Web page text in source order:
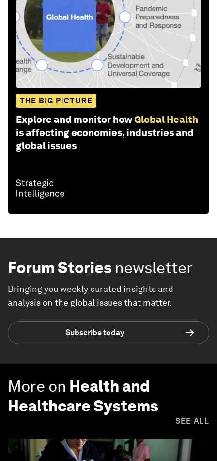
THE BIG PICTURE
Explore and monitor howGlobal Health
is affecting economies, industries and
global issues
Forum Stories newsletter
Bringing you weekly curated insights and
analysis on the global issues that matter.
Subscribe today
More on Health and
Healthcare Systems
SEE ALL